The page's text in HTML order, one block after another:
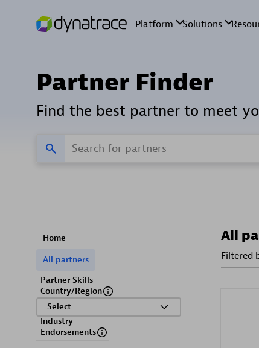
Partner Finder
Find the best partner to meet
Home
All partners
Partner Skills
Country/Region
Select
Industry
Endorsements
All
Filtered